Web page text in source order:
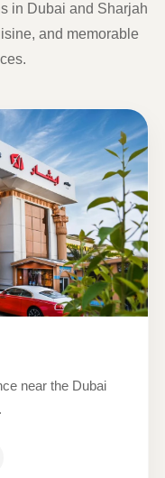
in Dubai and Sharjah
and memorable
near the Dubai